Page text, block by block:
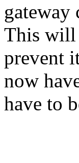
This will
prevent
now
have to